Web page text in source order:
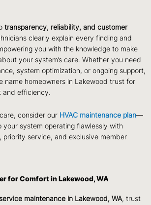
transparency, reliability, and customer
clearly explain every finding and
you with the knowledge to make
your system’s care. Whether you need
system optimization, or ongoing support,
name homeowners in Lakewood trust for
and efficiency.
consider our HVAC maintenance plan—
your system operating flawlessly with
priority service, and exclusive member
for Comfort in Lakewood, WA
maintenance in Lakewood, WA, trust